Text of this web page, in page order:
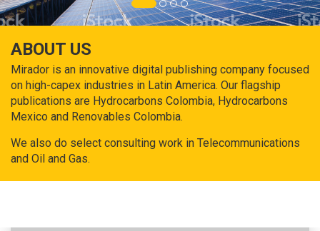
ABOUT US
Mirador is an innovative digital publishing company focused
on high-capex industries in Latin America. Our flagship
publications are Hydrocarbons Colombia, Hydrocarbons
Mexico and Renovables Colombia.
We also do select consulting work in Telecommunications
and Oil and Gas.